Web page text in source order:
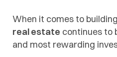
When it comes to
real estate continues to
and most rewarding